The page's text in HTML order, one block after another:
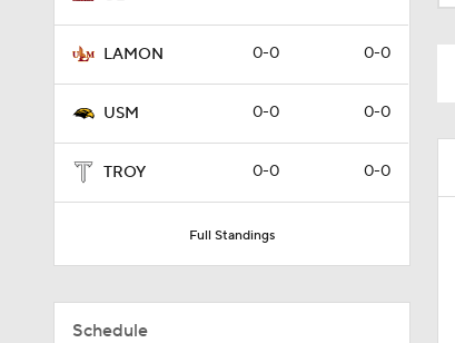
LAMON 0-0 0-0
USM 0-0 0-0
TROY 0-0 0-0
Full Standings
Schedule